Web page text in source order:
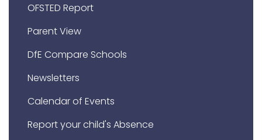
OFSTED Report
Parent View
DfE Compare Schools
Newsletters
Calendar of Events
Report your child's Absence